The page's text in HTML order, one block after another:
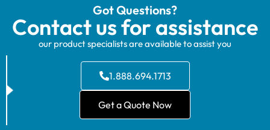
Got Questions?
Contact us for assistance
our product specialists are available to assist you
1.888.694.1713
Get a Quote Now